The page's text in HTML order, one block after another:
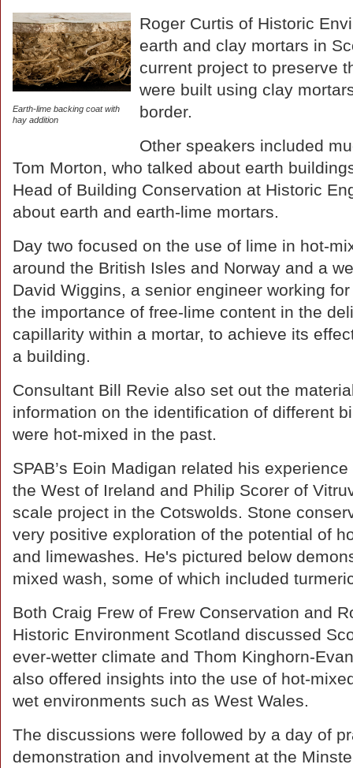
Earth-lime backing coat with
hay addition
Roger Curtis of Historic
earth and clay mortars in
current project to preserve
were built using clay
border.
Other speakers included
Tom Morton, who talked about earth
Head of Building Conservation at Historic
about earth and earth-lime mortars.
Day two focused on the use of lime in hot-
around the British Isles and Norway and a
David Wiggins, a senior engineer working
the importance of free-lime content in the
capillarity within a mortar, to achieve its
a building.
Consultant Bill Revie also set out the
information on the identification of different
were hot-mixed in the past.
SPAB’s Eoin Madigan related his
the West of Ireland and Philip Scorer of
scale project in the Cotswolds. Stone
very positive exploration of the potential of
and limewashes. He's pictured below
mixed wash, some of which included
Both Craig Frew of Frew Conservation and
Historic Environment Scotland discussed
ever-wetter climate and Thom Kinghorn-
also offered insights into the use of hot-
wet environments such as West Wales.
The discussions were followed by a day of
demonstration and involvement at the